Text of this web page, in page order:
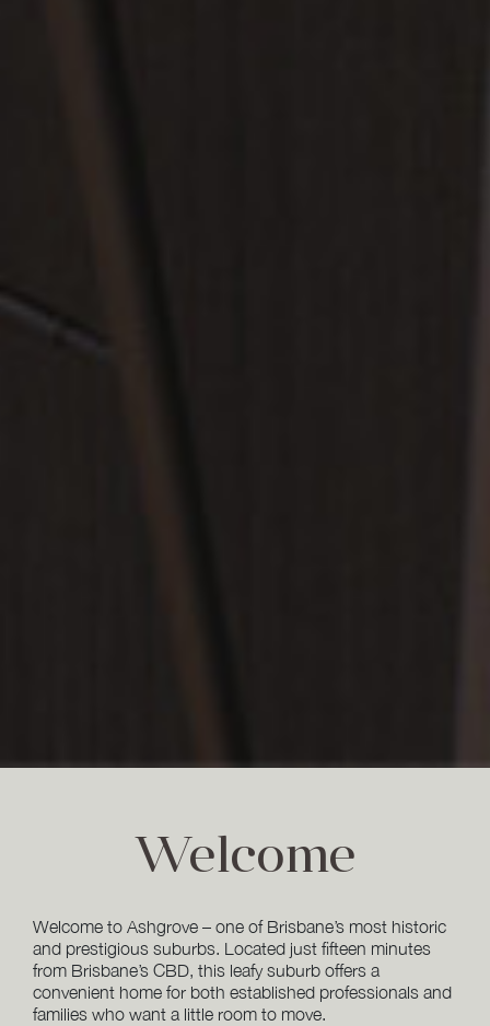
Welcome
Welcome to Ashgrove – one of Brisbane’s most historic
and prestigious suburbs. Located just fifteen minutes
from Brisbane’s CBD, this leafy suburb offers a
convenient home for both established professionals and
families who want a little room to move.